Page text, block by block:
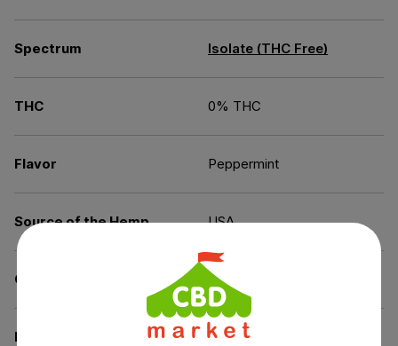
Spectrum Isolate (THC Free)
THC 0% THC
Flavor Peppermint
Source of the Hemp USA
Carrier MCT Oil
Diet Dairy-Free, Gluten-Free